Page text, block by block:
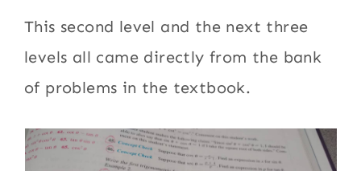
This second level and the next three
levels all came directly from the bank
of problems in the textbook.